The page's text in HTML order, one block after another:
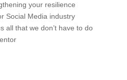
your resilience
Social Media industry
all that we don’t have to do